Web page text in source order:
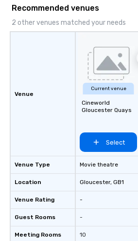
Recommended venues
2 other venues matched your needs
Venue
Venue Type
Location
Venue Rating
Guest Rooms
Meeting Rooms
Current venue
Cineworld
Gloucester Quays
Select
Movie theatre
Gloucester, GB1
-
-
10